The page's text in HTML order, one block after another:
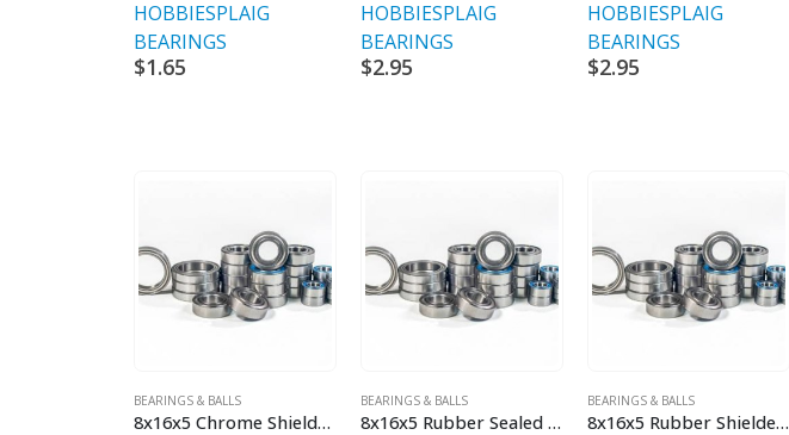
HOBBIESPLAIG
BEARINGS
$1.65
HOBBIESPLAIG
BEARINGS
$2.95
HOBBIESPLAIG
BEARINGS
$2.95
BEARINGS & BALLS
8x16x5 Chrome Shielded Premium V2
BEARINGS & BALLS
8x16x5 Rubber Sealed Bearing
BEARINGS & BALLS
8x16x5 Rubber Shielded Std